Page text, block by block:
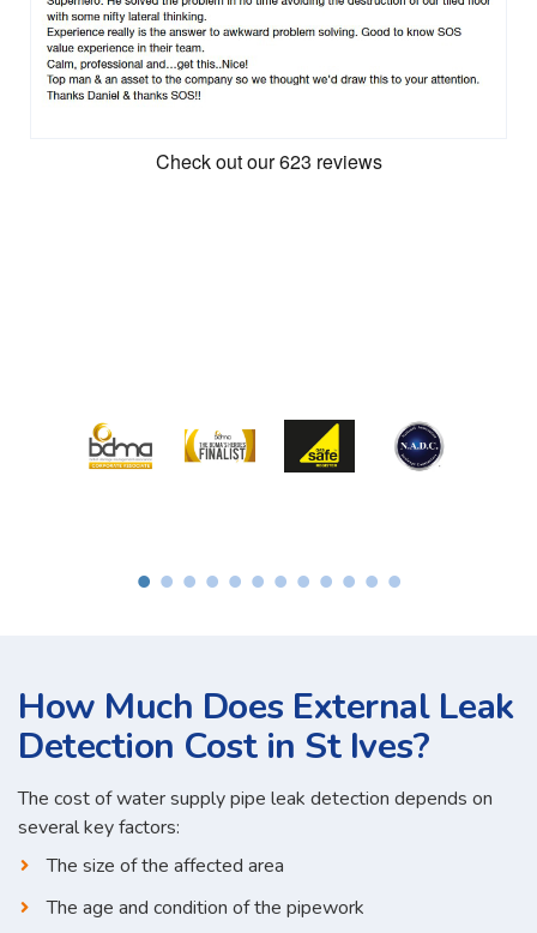
How Much Does External Leak
Detection Cost in St Ives?
The cost of water supply pipe leak detection depends on
several key factors:
The size of the affected area
The age and condition of the pipework